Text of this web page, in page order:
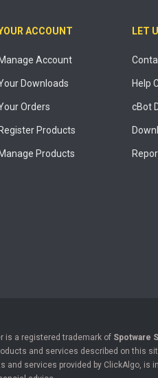
ACCOUNT
Manage Account
Downloads
Orders
Register Products
Manage Products
LET
Help
cBot
is a registered trademark of Spotware
and services described on this
services provided by ClickAlgo,